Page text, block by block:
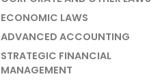
ECONOMIC LAWS
ADVANCED ACCOUNTING
STRATEGIC FINANCIAL
MANAGEMENT